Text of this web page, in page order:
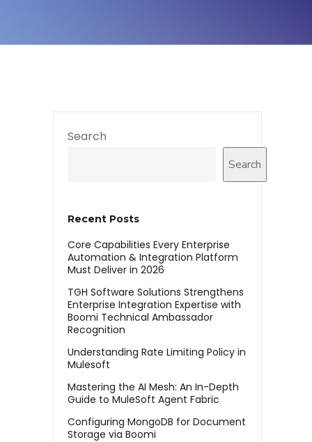
Search
Search
Recent Posts
Core Capabilities Every Enterprise
Automation & Integration Platform
Must Deliver in 2026
TGH Software Solutions Strengthens
Enterprise Integration Expertise with
Boomi Technical Ambassador
Recognition
Understanding Rate Limiting Policy in
Mulesoft
Mastering the AI Mesh: An In-Depth
Guide to MuleSoft Agent Fabric
Configuring MongoDB for Document
Storage via Boomi